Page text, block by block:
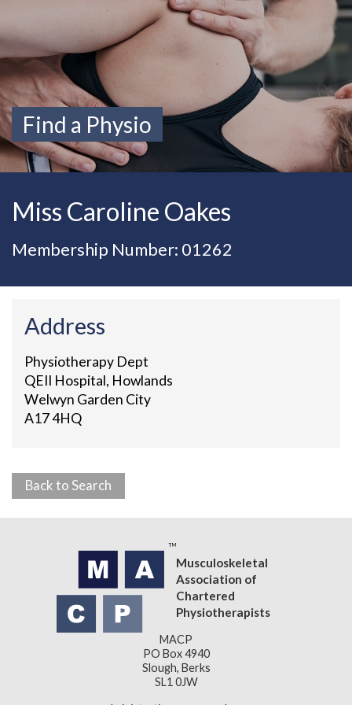
Find a Physio
Miss Caroline Oakes
Membership Number: 01262
Address
Physiotherapy Dept
QEII Hospital, Howlands
Welwyn Garden City
A17 4HQ
Back to Search
Musculoskeletal
Association of
Chartered
Physiotherapists
MACP
PO Box 4940
Slough, Berks
SL1 0JW